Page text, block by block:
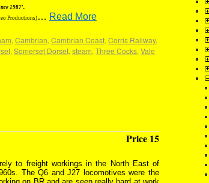
1987′.
Productions) … Read More
, Cambrian, Cambrian Coast, Corris Railway,
, Somerset Dorset, steam, Three Cocks, Vale
Price 15
to freight workings in the North East of
The Q6 and J27 locomotives were the